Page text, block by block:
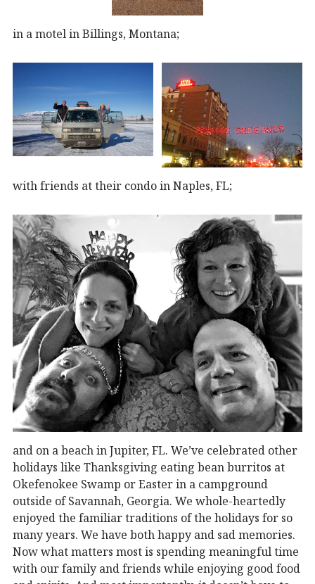
in a motel in Billings, Montana;
with friends at their condo in Naples, FL;
and on a beach in Jupiter, FL. We’ve celebrated other
holidays like Thanksgiving eating bean burritos at
Okefenokee Swamp or Easter in a campground
outside of Savannah, Georgia. We whole-heartedly
enjoyed the familiar traditions of the holidays for so
many years. We have both happy and sad memories.
Now what matters most is spending meaningful time
with our family and friends while enjoying good food